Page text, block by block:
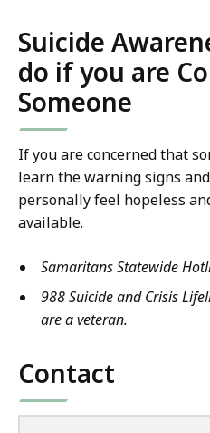
Suicide
do if you are
Someone
If you are concerned that
learn the warning signs and
personally feel hopeless
available.
Samaritans Statewide
988 Suicide and Crisis
are a veteran.
Contact